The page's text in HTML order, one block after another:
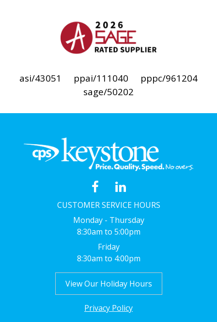
asi/43051 ppai/111040
pppc/961204
sage/50202
CUSTOMER SERVICE HOURS
Monday - Thursday
8:30am to 5:00pm
Friday
8:30am to 4:00pm
View Our Holiday Hours
Privacy Policy